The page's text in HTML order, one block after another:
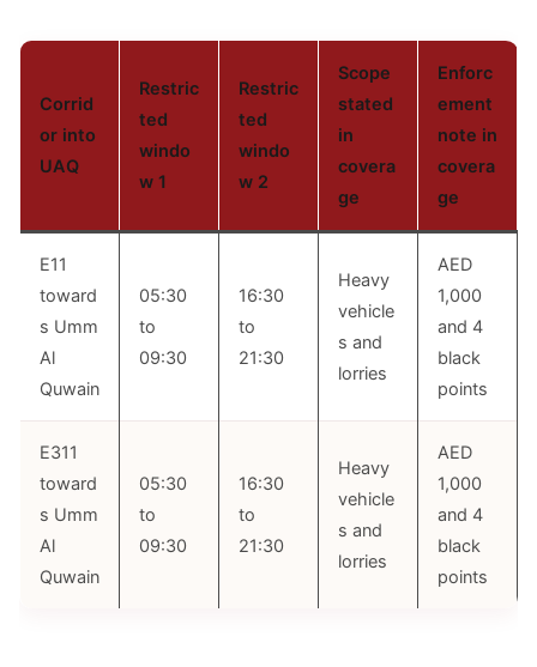
Corrid
or into
UAQ
Restric
ted
windo
w 1
Restric
ted
windo
w 2
Scope
stated
in
covera
ge
Enforc
ement
note in
covera
ge
E11
toward
s Umm
Al
Quwain
05:30
to
09:30
16:30
to
21:30
Heavy
vehicle
s and
lorries
AED
1,000
and 4
black
points
E311
toward
s Umm
Al
Quwain
05:30
to
09:30
16:30
to
21:30
Heavy
vehicle
s and
lorries
AED
1,000
and 4
black
points